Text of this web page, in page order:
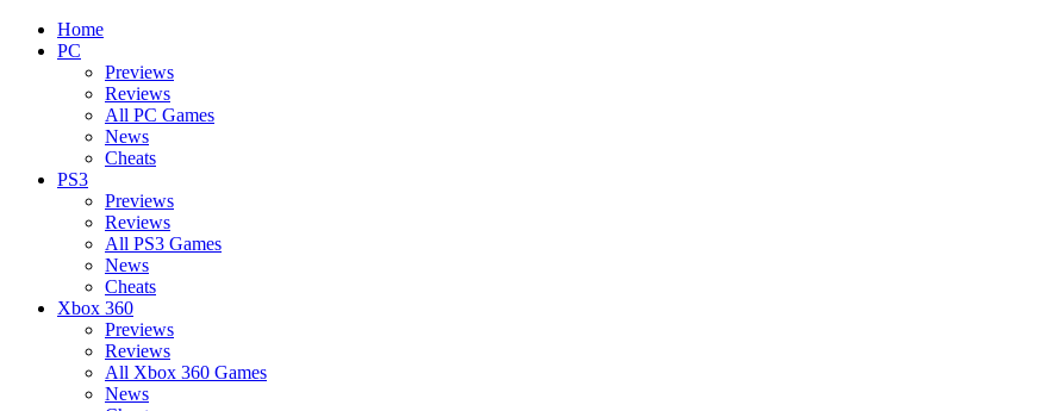
Home
PC
Previews
Reviews
All PC Games
News
Cheats
PS3
Previews
Reviews
All PS3 Games
News
Cheats
Xbox 360
Previews
Reviews
All Xbox 360 Games
News